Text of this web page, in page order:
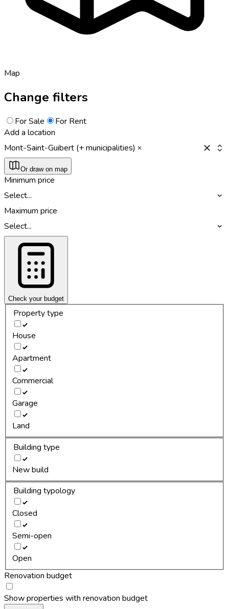
Map
Change filters
For Sale
For Rent
Add a location
Mont-Saint-Guibert (+ municipalities)
Or draw on map
Minimum price
Select...
Maximum price
Select...
Check your budget
Property type
House
Apartment
Commercial
Garage
Land
Building type
New build
Building typology
Closed
Semi-open
Open
Renovation budget
Show properties with renovation budget